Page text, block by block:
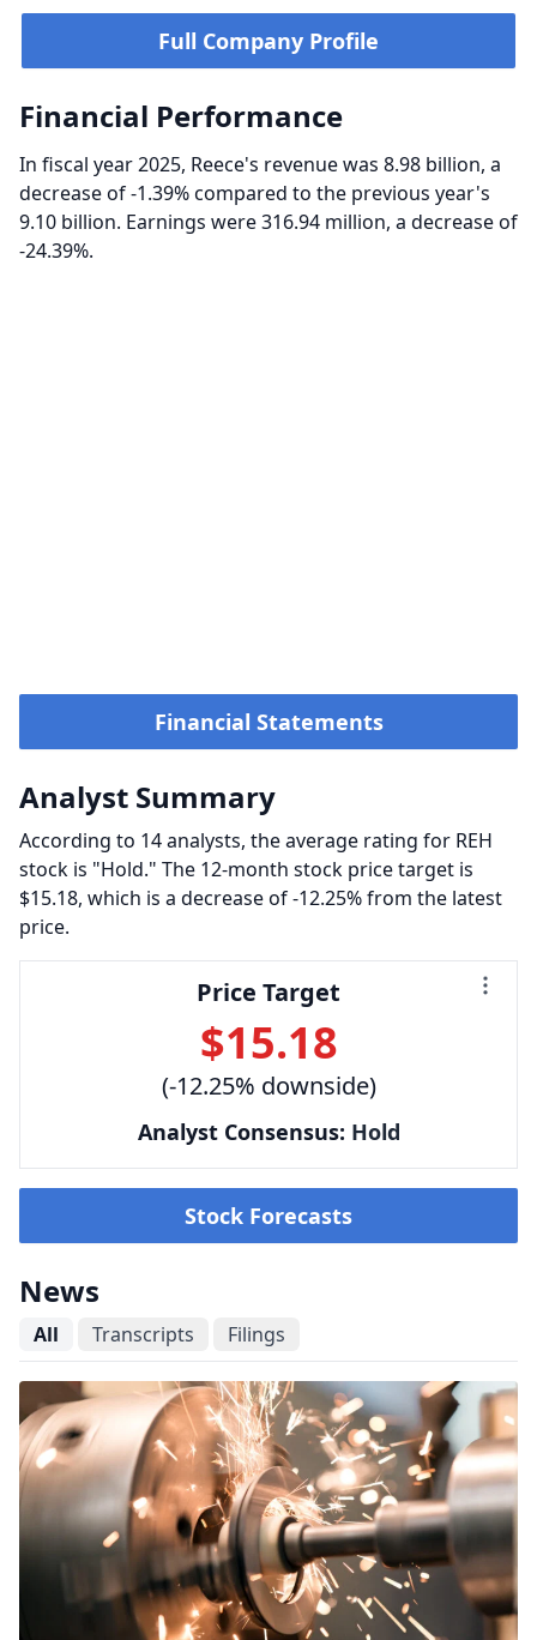
Full Company Profile
Financial Performance
In fiscal year 2025, Reece's revenue was 8.98 billion, a
decrease of -1.39% compared to the previous year's
9.10 billion. Earnings were 316.94 million, a decrease of
-24.39%.
Financial Statements
Analyst Summary
According to 14 analysts, the average rating for REH
stock is "Hold." The 12-month stock price target is
$15.18, which is a decrease of -12.25% from the latest
price.
Price Target
$15.18
(-12.25% downside)
Analyst Consensus: Hold
Stock Forecasts
News
All Transcripts Filings